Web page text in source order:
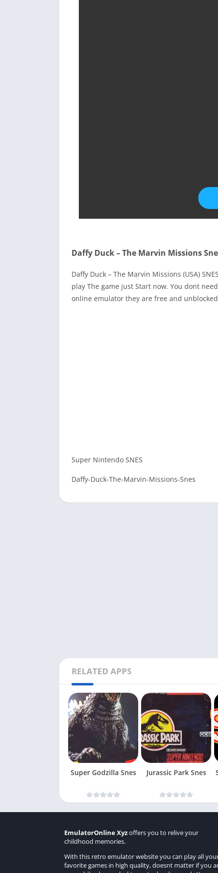
Daffy Duck – The Marvin Missions
Daffy Duck – The Marvin Missions (USA)
play The game just Start now. You dont
online emulator they are free and
Super Nintendo SNES
Daffy-Duck-The-Marvin-Missions-Snes
RELATED APPS
Super Godzilla Snes Jurassic Park Snes
EmulatorOnline Xyzoffers you to relive your
childhood memories.
With this retro emulator website you can play all
favorite games in high quality, doesnt matter if you